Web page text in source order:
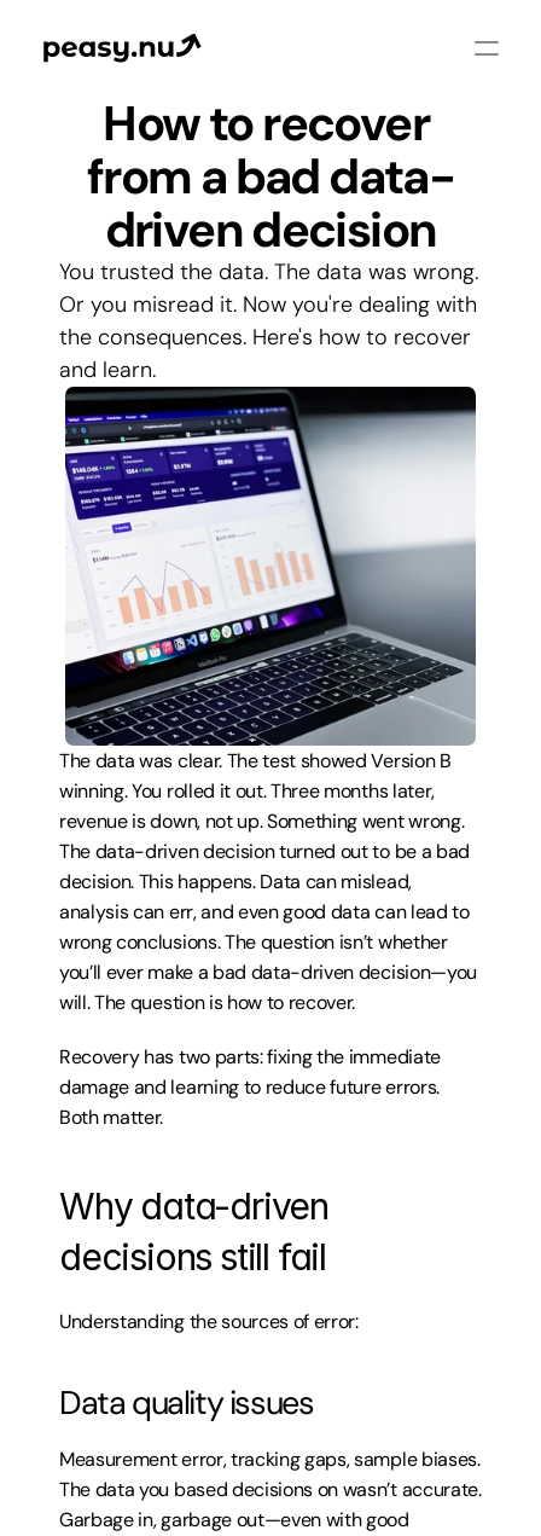
How to recover
from a bad data-
driven decision
You trusted the data. The data was wrong.
Or you misread it. Now you're dealing with
the consequences. Here's how to recover
and learn.
The data was clear. The test showed Version B
winning. You rolled it out. Three months later,
revenue is down, not up. Something went wrong.
The data-driven decision turned out to be a bad
decision. This happens. Data can mislead,
analysis can err, and even good data can lead to
wrong conclusions. The question isn’t whether
you’ll ever make a bad data-driven decision—you
will. The question is how to recover.
Recovery has two parts: fixing the immediate
damage and learning to reduce future errors.
Both matter.
Why data-driven
decisions still fail
Understanding the sources of error:
Data quality issues
Measurement error, tracking gaps, sample biases.
The data you based decisions on wasn’t accurate.
Garbage in, garbage out—even with good